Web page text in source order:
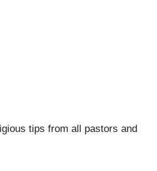
tips from all pastors and